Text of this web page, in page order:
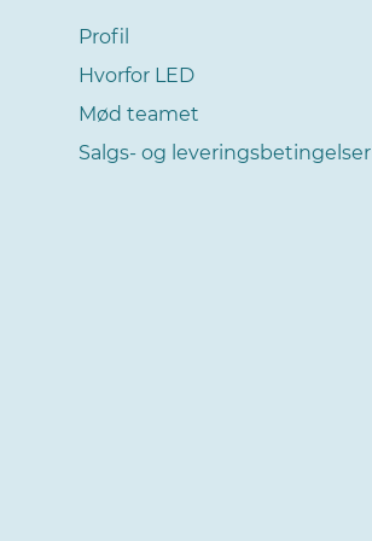
Profil
Hvorfor LED
Mød teamet
Salgs- og leveringsbetingelser